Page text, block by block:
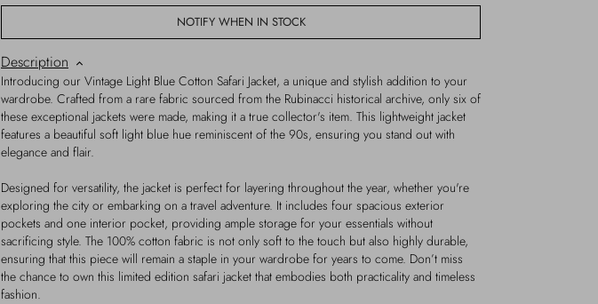
NOTIFY WHEN IN STOCK
Description
Introducing our Vintage Light Blue Cotton Safari Jacket, a unique and stylish addition to your
wardrobe. Crafted from a rare fabric sourced from the Rubinacci historical archive, only six of
these exceptional jackets were made, making it a true collector's item. This lightweight jacket
features a beautiful soft light blue hue reminiscent of the 90s, ensuring you stand out with
elegance and flair.
Designed for versatility, the jacket is perfect for layering throughout the year, whether you're
exploring the city or embarking on a travel adventure. It includes four spacious exterior
pockets and one interior pocket, providing ample storage for your essentials without
sacrificing style. The 100% cotton fabric is not only soft to the touch but also highly durable,
ensuring that this piece will remain a staple in your wardrobe for years to come. Don’t miss
the chance to own this limited edition safari jacket that embodies both practicality and timeless
fashion.